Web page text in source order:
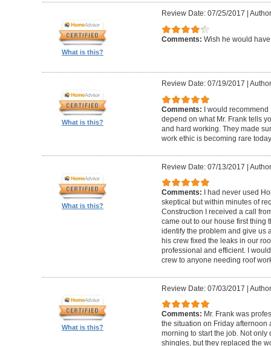
What is this?
Review Date: 07/25/2017
Comments: Wish he would
What is this?
Review Date: 07/19/2017
Comments:
I would
depend on what Mr. Frank tells
and hard working. They made
work ethic is becoming rare
What is this?
Review Date: 07/13/2017 |
Comments:
I had never used
skeptical but within minutes of
Construction I received a call
came out to our house first thing
identify the problem and give us
his crew fixed the leaks in our
professional and efficient. I
crew to anyone needing roof
What is this?
Review Date: 07/03/2017 |
Comments: Mr. Frank was
the situation on Friday
morning to start the job. Not
shingles, but they replaced the